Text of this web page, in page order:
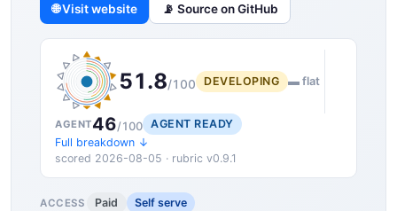
🌐 Visit website 📡 Source on GitHub
51.8/100 DEVELOPING ▬ flat
AGENT46/100
AGENT READY
Full breakdown ↓
scored 2026-08-05 · rubric v0.9.1
ACCESS Paid Self serve